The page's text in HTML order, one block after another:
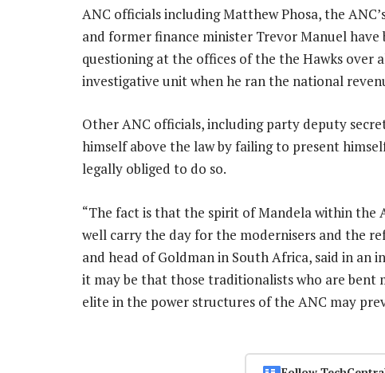
ANC officials including Matthew Phosa, the
and former finance minister Trevor Manuel
questioning at the offices of the the Hawks over
investigative unit when he ran the national
Other ANC officials, including party deputy
himself above the law by failing to present
legally obliged to do so.
“The fact is that the spirit of Mandela within
well carry the day for the modernisers and the
and head of Goldman in South Africa, said in an
it may be that those traditionalists who are bent
elite in the power structures of the ANC may